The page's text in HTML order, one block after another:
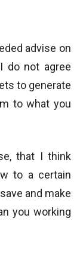
advise on
do not agree
to generate
to what you
that I think
to a certain
and make
you working